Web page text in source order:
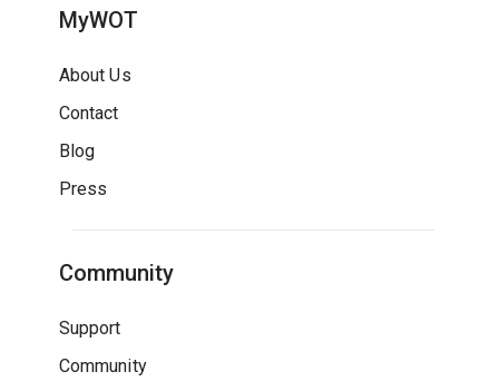
MyWOT
About Us
Contact
Blog
Press
Community
Support
Community